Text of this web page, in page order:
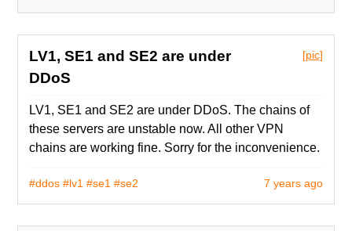
[pic]
LV1, SE1 and SE2 are under
DDoS
LV1, SE1 and SE2 are under DDoS. The chains of
these servers are unstable now. All other VPN
chains are working fine. Sorry for the inconvenience.
7 years ago
#ddos #lv1 #se1 #se2